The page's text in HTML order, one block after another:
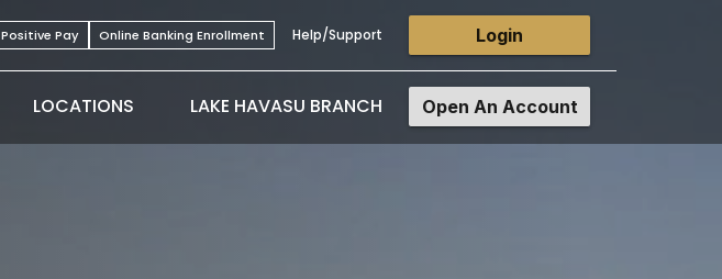
Positive Pay Online Banking Enrollment Help/Support Login
LOCATIONS LAKE HAVASU BRANCH Open An Account